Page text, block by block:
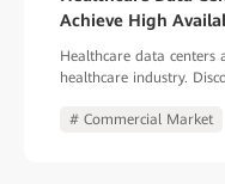
Achieve High
Healthcare data centers
healthcare industry.
# Commercial Market